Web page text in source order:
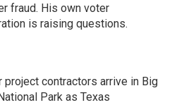
fraud. His own voter
is raising questions.
project contractors arrive in Big
Park as Texas